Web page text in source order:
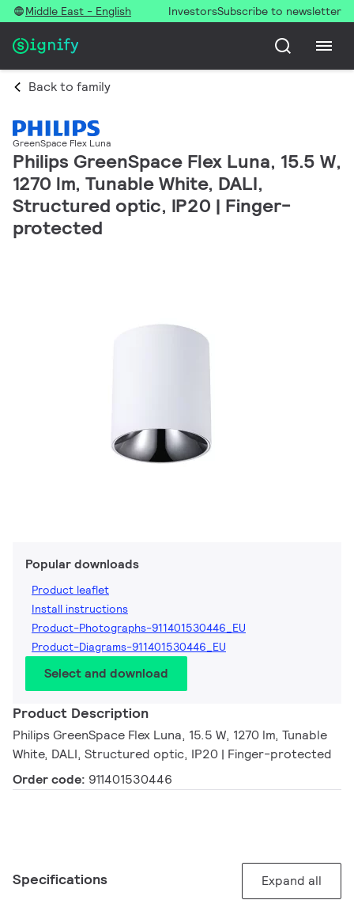
Middle East - English InvestorsSubscribe to newsletter
Back to family
GreenSpace Flex Luna
Philips GreenSpace Flex Luna, 15.5 W,
1270 lm, Tunable White, DALI,
Structured optic, IP20 | Finger-
protected
Popular downloads
Product leaflet
Install instructions
Product-Photographs-911401530446_EU
Product-Diagrams-911401530446_EU
Select and download
Product Description
Philips GreenSpace Flex Luna, 15.5 W, 1270 lm, Tunable
White, DALI, Structured optic, IP20 | Finger-protected
Order code: 911401530446
Specifications Expand all